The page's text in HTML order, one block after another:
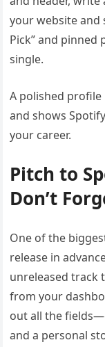
your website and
Pick” and
single.
A polished
and shows
your career.
Pitch to
Don’t
One of the
release in
unreleased track
from your
out all the
and a personal